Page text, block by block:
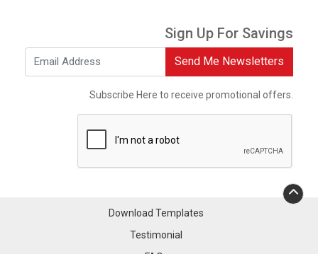
Sign Up For Savings
Send Me Newsletters
Subscribe Here to receive promotional offers.
Download Templates
Testimonial